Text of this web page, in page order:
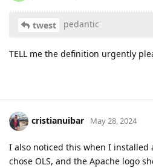
twest pedantic
TELL me the definition urgently
cristianuibar May 28, 2024
I also noticed this when I installed
chose OLS, and the Apache logo